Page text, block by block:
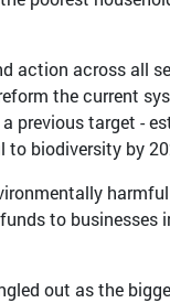
action across all
the current
previous target -
to biodiversity by
to businesses
out as the